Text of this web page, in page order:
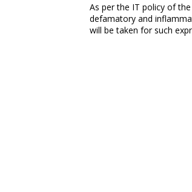
As per the IT policy of
defamatory and
will be taken for such